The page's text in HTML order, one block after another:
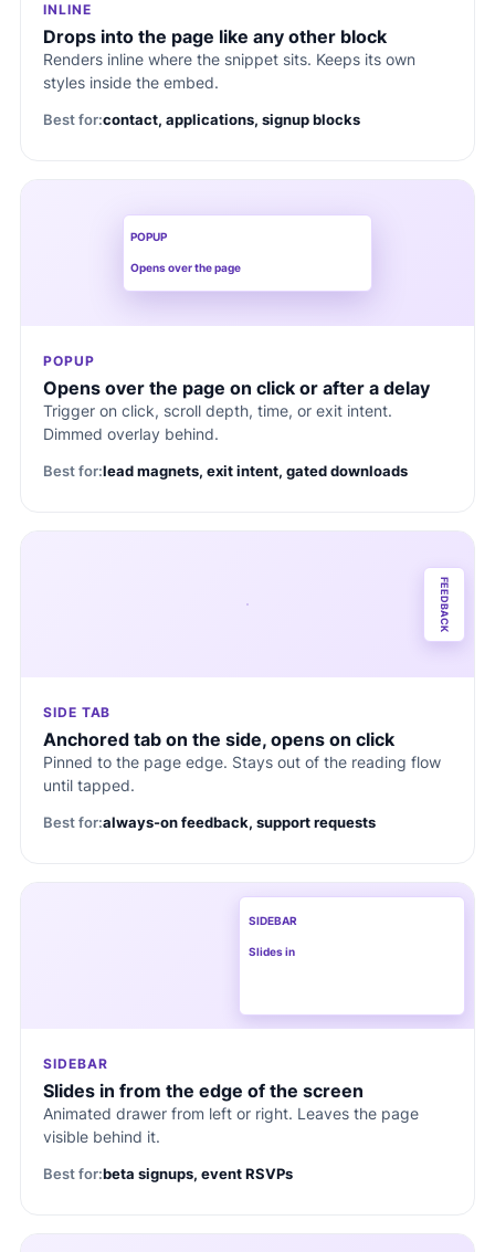
INLINE
Drops into the page like any other block
Renders inline where the snippet sits. Keeps its own
styles inside the embed.
Best for:contact, applications, signup blocks
POPUP
Opens over the page
POPUP
Opens over the page on click or after a delay
Trigger on click, scroll depth, time, or exit intent.
Dimmed overlay behind.
Best for:lead magnets, exit intent, gated downloads
FEEDBACK
SIDE TAB
Anchored tab on the side, opens on click
Pinned to the page edge. Stays out of the reading flow
until tapped.
Best for:always-on feedback, support requests
SIDEBAR
Slides in
SIDEBAR
Slides in from the edge of the screen
Animated drawer from left or right. Leaves the page
visible behind it.
Best for:beta signups, event RSVPs